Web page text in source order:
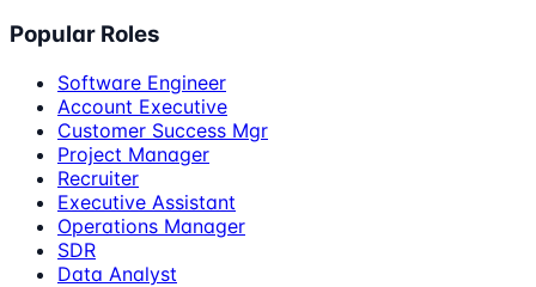
Popular Roles
Software Engineer
Account Executive
Customer Success Mgr
Project Manager
Recruiter
Executive Assistant
Operations Manager
SDR
Data Analyst